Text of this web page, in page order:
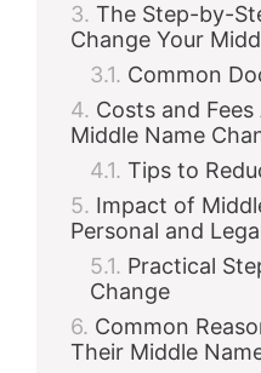
The Step-by-
Change Your
Common
Costs and
Middle Name
Tips to
Impact of
Personal and
Practical
Change
Common
Their Middle